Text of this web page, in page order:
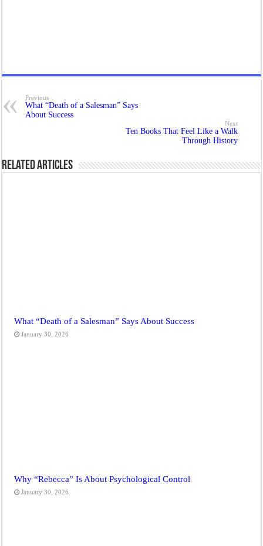
Previous
What “Death of a Salesman” Says
About Success
Next
Ten Books That Feel Like a Walk
Through History
Related Articles
What “Death of a Salesman” Says About Success
January 30, 2026
Why “Rebecca” Is About Psychological Control
January 30, 2026